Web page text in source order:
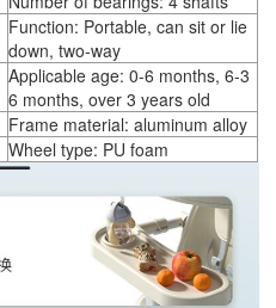
Function: Portable, can sit or lie
down, two-way
Applicable age: 0-6 months, 6-3
6 months, over 3 years old
Frame material: aluminum alloy
Wheel type: PU foam